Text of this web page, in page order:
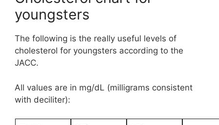
youngsters
The following is the really useful levels of
cholesterol for youngsters according to the
JACC.
All values are in mg/dL (milligrams consistent
with deciliter):